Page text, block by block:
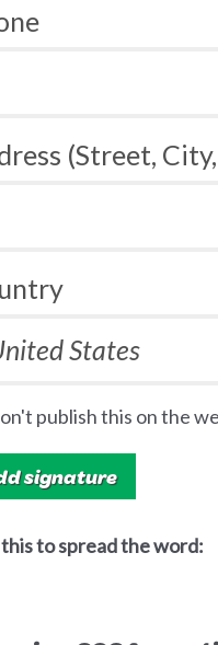
(Street,
publish this on the
this to spread the word: